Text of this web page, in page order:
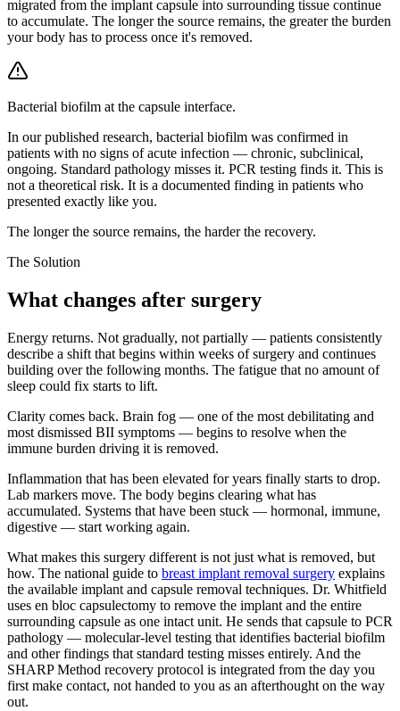
migrated from the implant capsule into surrounding tissue continue
to accumulate. The longer the source remains, the greater the burden
your body has to process once it's removed.
Bacterial biofilm at the capsule interface.
In our published research, bacterial biofilm was confirmed in
patients with no signs of acute infection — chronic, subclinical,
ongoing. Standard pathology misses it. PCR testing finds it. This is
not a theoretical risk. It is a documented finding in patients who
presented exactly like you.
The longer the source remains, the harder the recovery.
The Solution
What changes after surgery
Energy returns. Not gradually, not partially — patients consistently
describe a shift that begins within weeks of surgery and continues
building over the following months. The fatigue that no amount of
sleep could fix starts to lift.
Clarity comes back. Brain fog — one of the most debilitating and
most dismissed BII symptoms — begins to resolve when the
immune burden driving it is removed.
Inflammation that has been elevated for years finally starts to drop.
Lab markers move. The body begins clearing what has
accumulated. Systems that have been stuck — hormonal, immune,
digestive — start working again.
What makes this surgery different is not just what is removed, but
how. The national guide to breast implant removal surgery explains
the available implant and capsule removal techniques. Dr. Whitfield
uses en bloc capsulectomy to remove the implant and the entire
surrounding capsule as one intact unit. He sends that capsule to PCR
pathology — molecular-level testing that identifies bacterial biofilm
and other findings that standard testing misses entirely. And the
SHARP Method recovery protocol is integrated from the day you
first make contact, not handed to you as an afterthought on the way
out.